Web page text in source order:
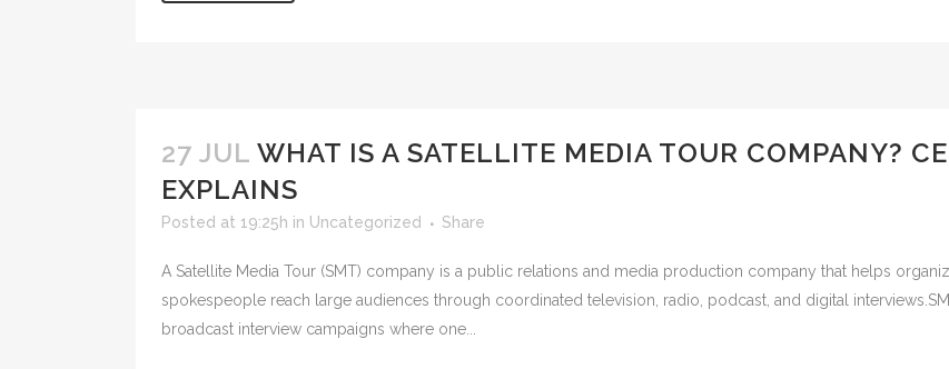
27 JUL WHAT IS A SATELLITE MEDIA TOUR COMPANY?
EXPLAINS
Posted at 19:25h in Uncategorized Share
A Satellite Media Tour (SMT) company is a public relations and media production company that helps
spokespeople reach large audiences through coordinated television, radio, podcast, and digital
broadcast interview campaigns where one...